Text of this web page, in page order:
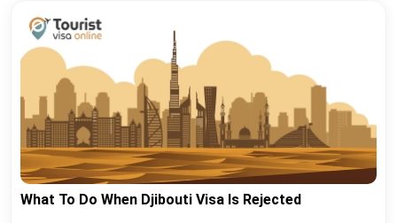
What To Do When Djibouti Visa Is Rejected